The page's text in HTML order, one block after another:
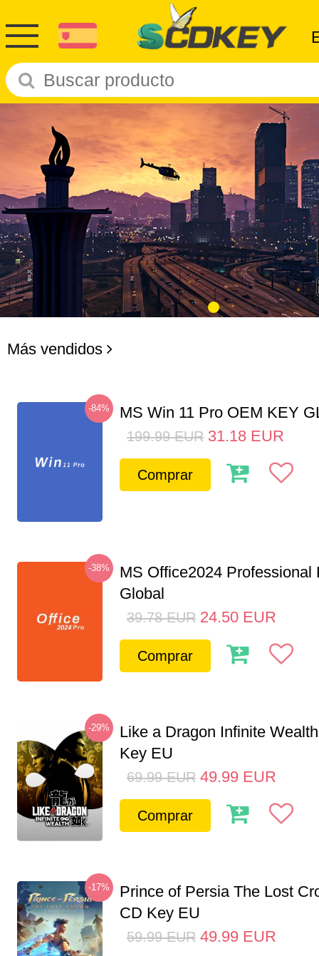
Más vendidos
-84% MS Win 11 Pro OEM KEY
199.99 EUR 31.18 EUR
Comprar
-38%
MS Office2024 Professional
Global
39.78 EUR 24.50 EUR
Comprar
-29%
Like a Dragon Infinite
Key EU
69.99 EUR 49.99 EUR
Comprar
-17%
Prince of Persia The Lost
CD Key EU
59.99 EUR 49.99 EUR